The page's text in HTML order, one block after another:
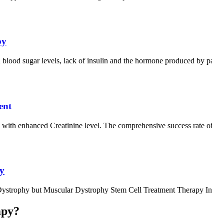
sugar levels, lack of insulin and the hormone produced by
enhanced Creatinine level. The comprehensive success
but Muscular Dystrophy Stem Cell Treatment Therapy